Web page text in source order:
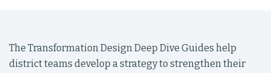
The Transformation Design Deep Dive Guides help
district teams develop a strategy to strengthen their